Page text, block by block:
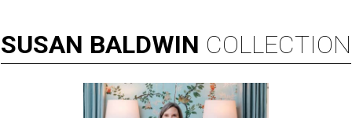
SUSAN BALDWIN COLLECTION